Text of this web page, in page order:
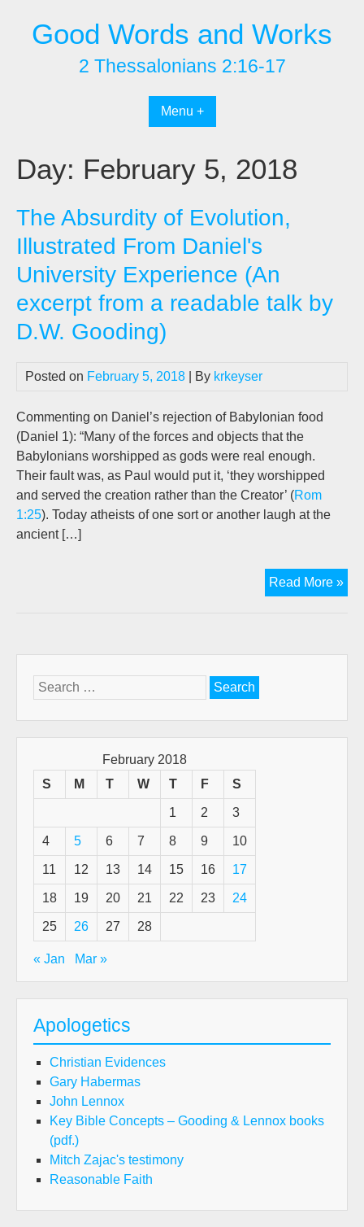
contentGood Words and Works
2 Thessalonians 2:16-17
Menu +
Day: February 5, 2018
The Absurdity of Evolution,
Illustrated From Daniel's
University Experience (An
excerpt from a readable talk by
D.W. Gooding)
Posted on February 5, 2018 | By krkeyser
Commenting on Daniel’s rejection of Babylonian food
(Daniel 1): “Many of the forces and objects that the
Babylonians worshipped as gods were real enough.
Their fault was, as Paul would put it, ‘they worshipped
and served the creation rather than the Creator’ (Rom
1:25). Today atheists of one sort or another laugh at the
ancient […]
Read More »
Search
for:
February 2018
S
M T W T F S
1 2 3
4 5 6 7 8 9 10
11 12 13 14 15 16 17
18 19 20 21 22 23 24
25 26 27 28
« Jan Mar »
Apologetics
Christian Evidences
Gary Habermas
John Lennox
Key Bible Concepts – Gooding & Lennox books
(pdf.)
Mitch Zajac's testimony
Reasonable Faith